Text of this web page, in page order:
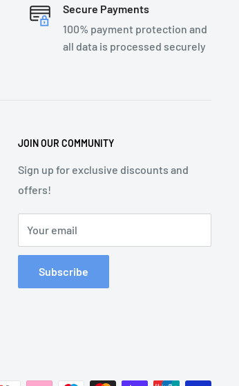
Secure Payments
100% payment protection and
all data is processed securely
JOIN OUR COMMUNITY
Sign up for exclusive discounts and
offers!
Your email
Subscribe